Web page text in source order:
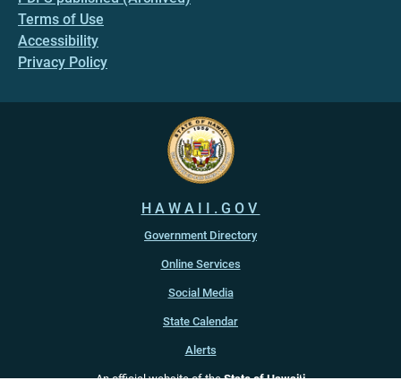
Terms of Use
Accessibility
Privacy Policy
HAWAII.GOV
Government Directory
Online Services
Social Media
State Calendar
Alerts
An official website of theState of Hawaiʻi